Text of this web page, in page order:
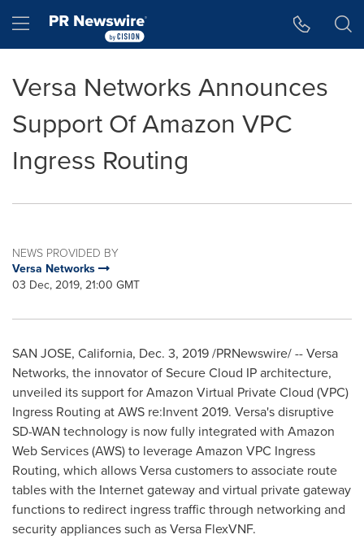
Hamburger menu
Versa Networks Announces
Support Of Amazon VPC
Ingress Routing
NEWS PROVIDED BY
Versa Networks
03 Dec, 2019, 21:00 GMT
SAN JOSE, California, Dec. 3, 2019/PRNewswire/ -- Versa
Networks, the innovator of Secure Cloud IP architecture,
unveiled its support for Amazon Virtual Private Cloud (VPC)
Ingress Routing at AWS re:Invent 2019. Versa's disruptive
SD-WAN technology is now fully integrated with Amazon
Web Services (AWS) to leverage Amazon VPC Ingress
Routing, which allows Versa customers to associate route
tables with the Internet gateway and virtual private gateway
functions to redirect ingress traffic through networking and
security appliances such as Versa FlexVNF.